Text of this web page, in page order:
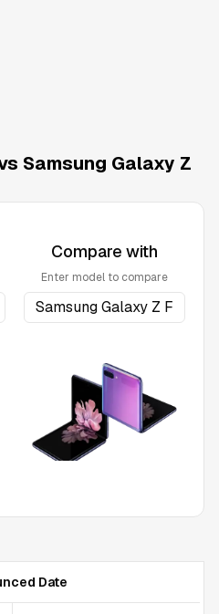
Samsung Galaxy Z
Compare with
Enter model to compare
Date